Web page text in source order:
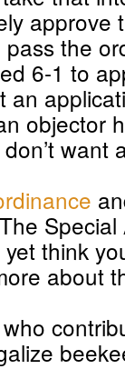
approve
the
6-1 to
an
objector
want
Special
think
about